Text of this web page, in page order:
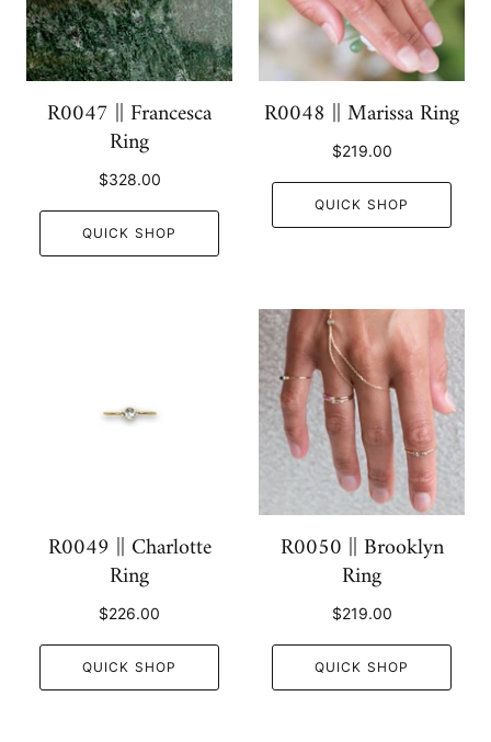
R0047 || Francesca
Ring
$328.00
QUICK SHOP
R0048 || Marissa Ring
$219.00
QUICK SHOP
R0049 || Charlotte
Ring
$226.00
QUICK SHOP
R0050 || Brooklyn
Ring
$219.00
QUICK SHOP